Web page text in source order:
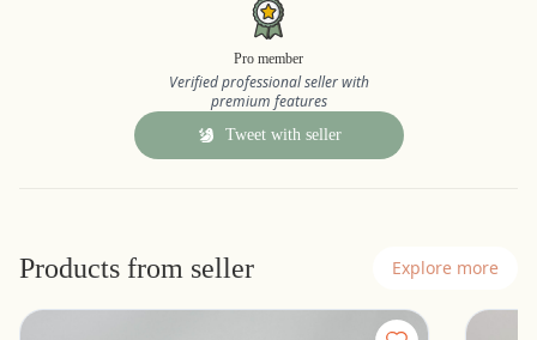
Pro member
Verified professional seller with
premium features
Tweet with seller
Products from seller Explore more